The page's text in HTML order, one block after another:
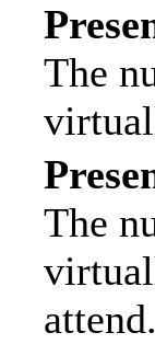
The
The
attend.